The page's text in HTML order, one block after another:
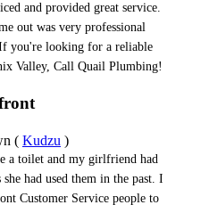
and provided great service.
out was very professional
you're looking for a reliable
Valley, Call Quail Plumbing!
( Kudzu )
a toilet and my girlfriend had
had used them in the past. I
Customer Service people to